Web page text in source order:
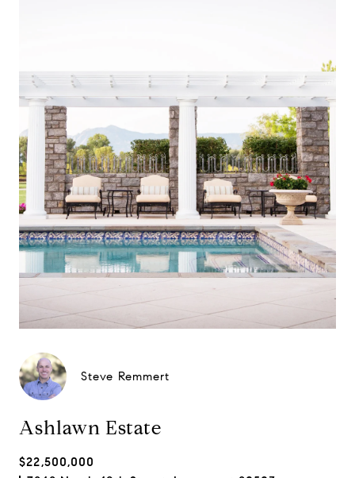
Steve Remmert
Ashlawn Estate
$22,500,000